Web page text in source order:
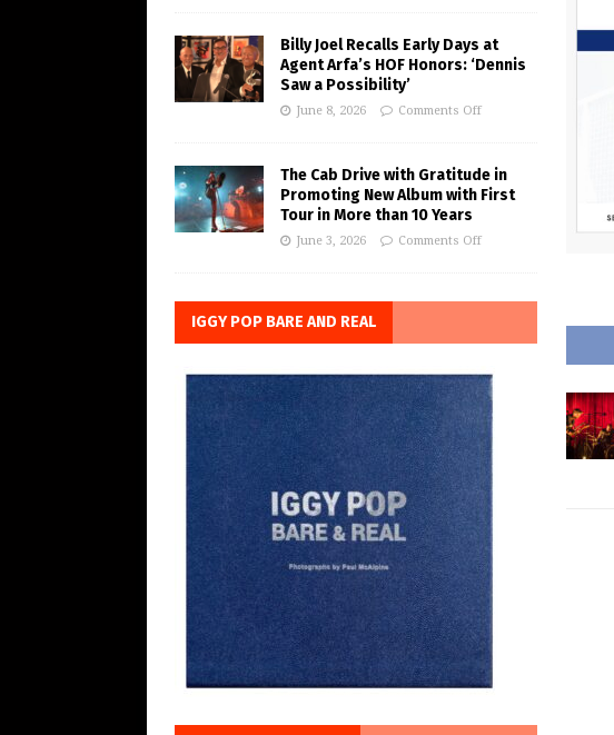
Billy Joel Recalls Early Days at
Agent Arfa’s HOF Honors: ‘Dennis
Saw a Possibility’
June 8, 2026 Comments Off
The Cab Drive with Gratitude in
Promoting New Album with First
Tour in More than 10 Years
June 3, 2026 Comments Off
IGGY POP BARE AND REAL